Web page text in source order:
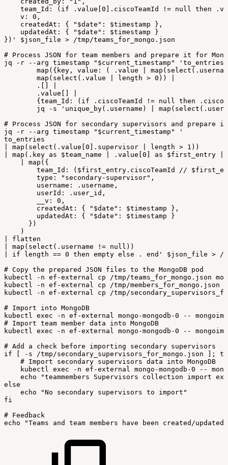
team_Id:
(if .value[0].ciscoTeamId != null then
v:
0,
createdAt:
{ "$date": $timestamp
},
updatedAt:
{ "$date": $timestamp
}
})'
$json_file > /tmp/teams_for_mongo . json
# Process JSON for team members and prepare it for
jq
- r -- arg timestamp " $current_timestamp "
'to_entries
map({key,
value: ( .value
map(select(.value
length > 0))
.[]
.value[]
{team_Id:
(if .ciscoTeamId != null then
jq
- s 'unique_by(.username)
# Process JSON for secondary supervisors and prepare
it
jq
- r -- arg timestamp " $current_timestamp "
'
to_entries
map(select(.value[0].supervisor length > 1))
map(.key as $team_name .value[0] as $first_entry
map({
team_Id:
($first_entry.ciscoTeamId //
type:
"secondary-supervisor",
username:
.username,
userId:
.user_id,
__v:
0,
createdAt:
{ "$date": $timestamp
},
updatedAt:
{ "$date": $timestamp
}
})
)
flatten
map(select(.username != null))
if length == 0 then empty else . end' $json_file > /
# Copy the prepared JSON files to the MongoDB pod
kubectl
- n ef-external cp /tmp/teams_for_mongo . json
kubectl
- n ef-external cp /tmp/members_for_mongo . json
kubectl
- n ef-external cp /tmp/
# Import into MongoDB
kubectl exec - n ef-external mongo-mongodb-0 --
# Import team member data into MongoDB
kubectl exec - n ef-external mongo-mongodb-0 --
# Add a check before importing secondary supervisors
if
- s /tmp/secondary_supervisors_for_mongo . json ;
# Import secondary supervisors data into MongoDB
kubectl exec - n ef-external mongo-mongodb-0 --
echo
"teammembers Supervisors collection import
else
echo
"No secondary supervisors to
import"
fi
# Feedback
echo
"Teams and team members have been created/updated